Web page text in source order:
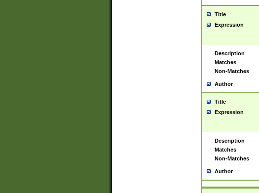
Title
Expression
Description
Matches
Non-Matches
Author
Title
Expression
Description
Matches
Non-Matches
Author